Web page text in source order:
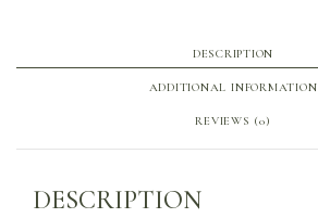
DESCRIPTION
ADDITIONAL INFORMATION
REVIEWS (0)
DESCRIPTION